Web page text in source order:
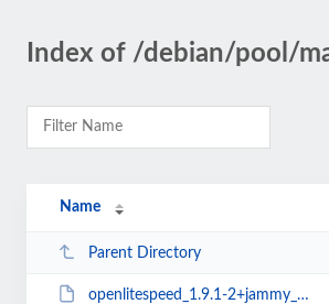
Index of /debian/pool/
Name
Parent Directory
openlitespeed_1.9.1-2+jammy_arm64.deb